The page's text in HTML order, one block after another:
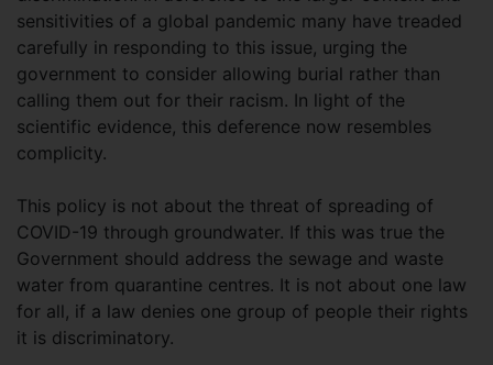
sensitivities of a global pandemic many have treaded
carefully in responding to this issue, urging the
government to consider allowing burial rather than
calling them out for their racism. In light of the
scientific evidence, this deference now resembles
complicity.
This policy is not about the threat of spreading of
COVID-19 through groundwater. If this was true the
Government should address the sewage and waste
water from quarantine centres. It is not about one law
for all, if a law denies one group of people their rights
it is discriminatory.